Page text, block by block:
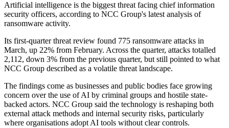
Artificial intelligence is the biggest threat facing chief information
security officers, according to NCC Group's latest analysis of
ransomware activity.
Its first-quarter threat review found 775 ransomware attacks in
March, up 22% from February. Across the quarter, attacks totalled
2,112, down 3% from the previous quarter, but still pointed to what
NCC Group described as a volatile threat landscape.
The findings come as businesses and public bodies face growing
concern over the use of AI by criminal groups and hostile state-
backed actors. NCC Group said the technology is reshaping both
external attack methods and internal security risks, particularly
where organisations adopt AI tools without clear controls.